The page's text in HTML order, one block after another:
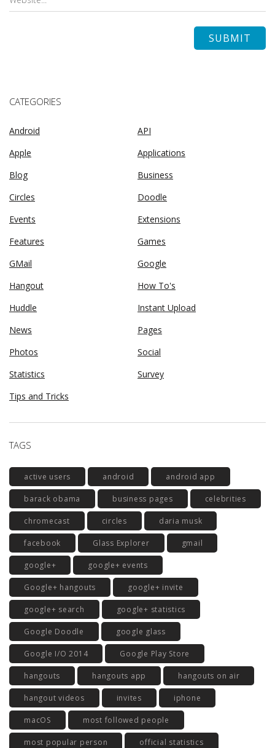
CATEGORIES
Android
API
Apple
Applications
Blog
Business
Circles
Doodle
Events
Extensions
Features
Games
GMail
Google
Hangout
How To's
Huddle
Instant Upload
News
Pages
Photos
Social
Statistics
Survey
Tips and Tricks
TAGS
active users android android app
barack obama business pages celebrities
chromecast circles daria musk
facebook Glass Explorer gmail
google+ google+ events
Google+ hangouts google+ invite
google+ search google+ statistics
Google Doodle google glass
Google I/O 2014 Google Play Store
hangouts hangouts app hangouts on air
hangout videos invites iphone
macOS most followed people
most popular person official statistics